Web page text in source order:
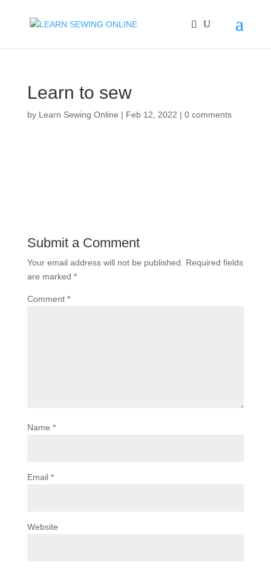
Learn to sew
by Learn Sewing Online | Feb 12, 2022 | 0 comments
Submit a Comment
Your email address will not be published.
Required fields
are marked *
Comment *
Name *
Email *
Website